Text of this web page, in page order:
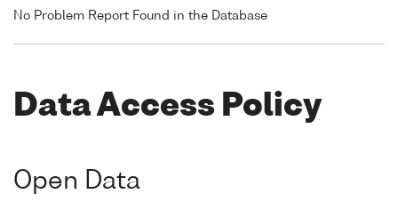
No Problem Report Found in the Database
Data Access Policy
Open Data